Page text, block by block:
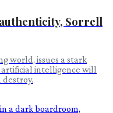
Sorrell
world, issues a stark
intelligence will